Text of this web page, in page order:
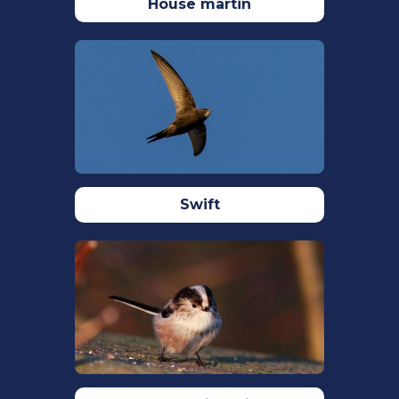
Dixon, A., & Haffield, J. P. (2013). Seed
availability and timing of breeding of
Common Crossbills Loxia Curvirostra at
Sitka Spruce Picea sitchensis
dominated forestry plantations.
https://doi.org/10.5253/078.101.0104
Harvey, J. E., Smiljanić, M., Scharnweber,
T., Buras, A., Cedro, A., Cruz-García, R.,
Drobyshev, I., Janecka, K., Jansons, Ā.,
Kaczka, R., Klisz, M., Läänelaid, A.,
Matisons, R., Muffler, L., Sohar, K., Spyt,
B., Stolz, J., van der Maaten, E., van der
Maaten-Theunissen, M., … Wilmking, M.
(2020). Tree growth influenced by
warming winter climate and summer
moisture availability in northern
temperate forests.Global Change
House martin
Swift